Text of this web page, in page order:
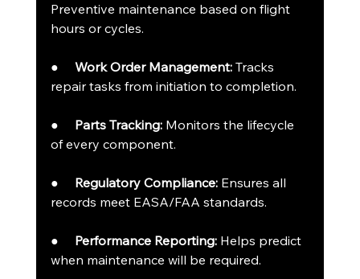
Preventive maintenance based on flight
hours or cycles.
● Work Order Management: Tracks
repair tasks from initiation to completion.
● Parts Tracking: Monitors the lifecycle
of every component.
● Regulatory Compliance: Ensures all
records meet EASA/FAA standards.
● Performance Reporting: Helps predict
when maintenance will be required.